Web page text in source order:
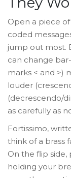
Open a piece
coded
jump out most.
can change
marks < and >)
louder
(decrescendo/
as carefully as
Fortissimo,
think of a brass
On the flip side,
holding your